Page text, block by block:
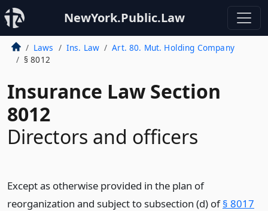
NewYork.Public.Law
Laws Ins. Law
Art. 80. Mut. Holding Company
§ 8012
Insurance Law Section
8012
Directors and officers
Except as otherwise provided in the plan of
reorganization and subject to subsection (d) of§ 8017